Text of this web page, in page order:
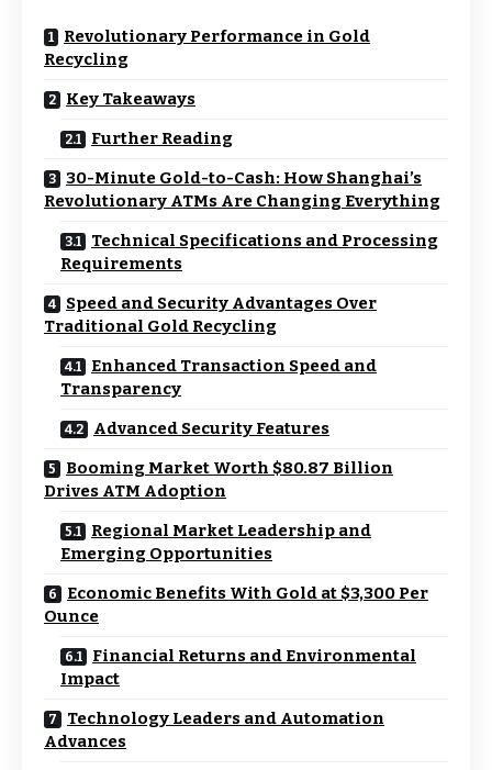
Revolutionary Performance in Gold
Recycling
Key Takeaways
Further Reading
30-Minute Gold-to-Cash: How Shanghai’s
Revolutionary ATMs Are Changing Everything
Technical Specifications and Processing
Requirements
Speed and Security Advantages Over
Traditional Gold Recycling
Enhanced Transaction Speed and
Transparency
Advanced Security Features
Booming Market Worth $80.87 Billion
Drives ATM Adoption
Regional Market Leadership and
Emerging Opportunities
Economic Benefits With Gold at $3,300 Per
Ounce
Financial Returns and Environmental
Impact
Technology Leaders and Automation
Advances